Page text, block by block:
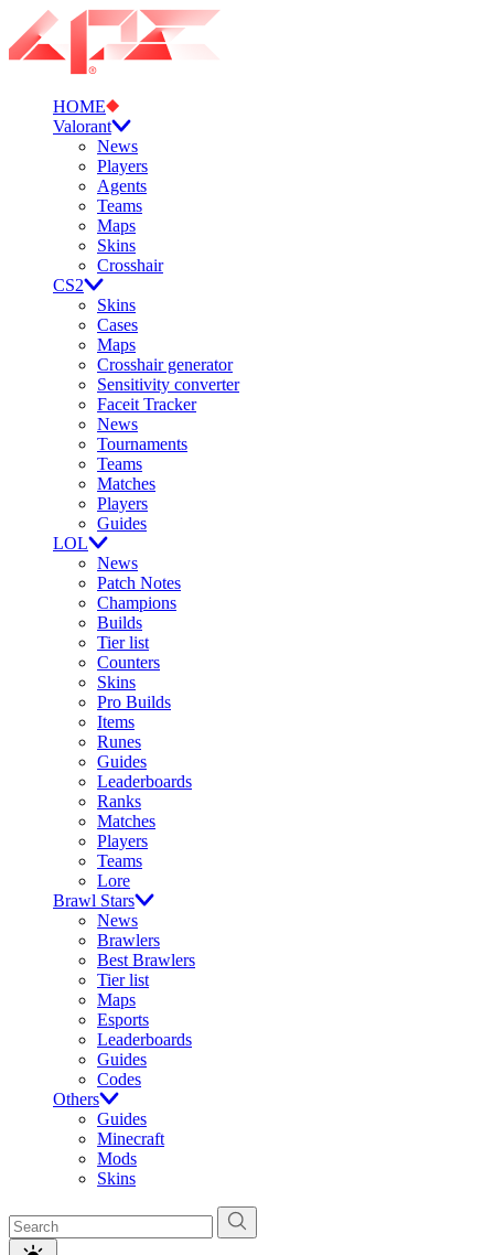
HOME
Valorant
News
Players
Agents
Teams
Maps
Skins
Crosshair
CS2
Skins
Cases
Maps
Crosshair generator
Sensitivity converter
Faceit Tracker
News
Tournaments
Teams
Matches
Players
Guides
LOL
News
Patch Notes
Champions
Builds
Tier list
Counters
Skins
Pro Builds
Items
Runes
Guides
Leaderboards
Ranks
Matches
Players
Teams
Lore
Brawl Stars
News
Brawlers
Best Brawlers
Tier list
Maps
Esports
Leaderboards
Guides
Codes
Others
Guides
Minecraft
Mods
Skins